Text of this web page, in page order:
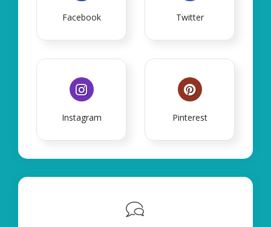
Facebook Twitter
Instagram Pinterest